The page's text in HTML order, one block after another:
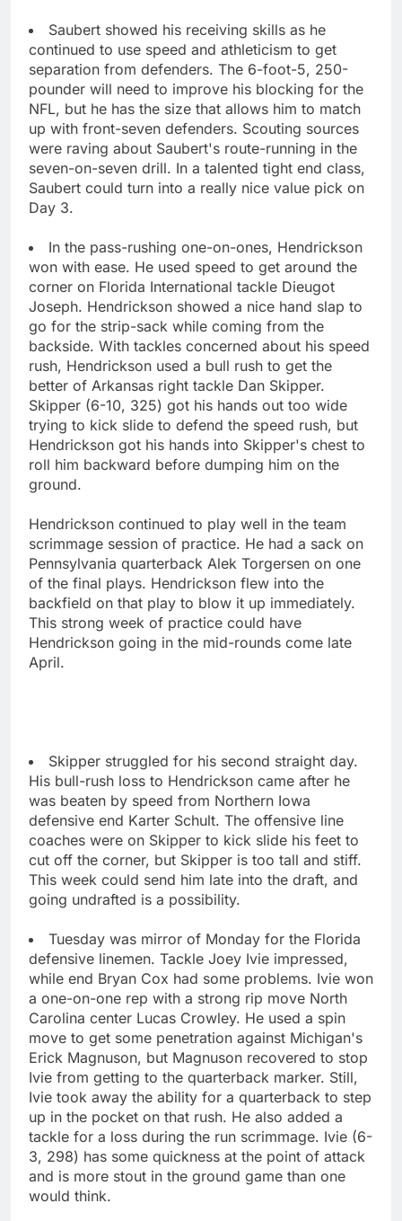
Saubert showed his receiving skills as he
continued to use speed and athleticism to get
separation from defenders. The 6-foot-5, 250-
pounder will need to improve his blocking for the
NFL, but he has the size that allows him to match
up with front-seven defenders. Scouting sources
were raving about Saubert's route-running in the
seven-on-seven drill. In a talented tight end class,
Saubert could turn into a really nice value pick on
Day 3.
In the pass-rushing one-on-ones, Hendrickson
won with ease. He used speed to get around the
corner on Florida International tackle Dieugot
Joseph. Hendrickson showed a nice hand slap to
go for the strip-sack while coming from the
backside. With tackles concerned about his speed
rush, Hendrickson used a bull rush to get the
better of Arkansas right tackle Dan Skipper.
Skipper (6-10, 325) got his hands out too wide
trying to kick slide to defend the speed rush, but
Hendrickson got his hands into Skipper's chest to
roll him backward before dumping him on the
ground.
Hendrickson continued to play well in the team
scrimmage session of practice. He had a sack on
Pennsylvania quarterback Alek Torgersen on one
of the final plays. Hendrickson flew into the
backfield on that play to blow it up immediately.
This strong week of practice could have
Hendrickson going in the mid-rounds come late
April.
Skipper struggled for his second straight day.
His bull-rush loss to Hendrickson came after he
was beaten by speed from Northern Iowa
defensive end Karter Schult. The offensive line
coaches were on Skipper to kick slide his feet to
cut off the corner, but Skipper is too tall and stiff.
This week could send him late into the draft, and
going undrafted is a possibility.
Tuesday was mirror of Monday for the Florida
defensive linemen. Tackle Joey Ivie impressed,
while end Bryan Cox had some problems. Ivie won
a one-on-one rep with a strong rip move North
Carolina center Lucas Crowley. He used a spin
move to get some penetration against Michigan's
Erick Magnuson, but Magnuson recovered to stop
Ivie from getting to the quarterback marker. Still,
Ivie took away the ability for a quarterback to step
up in the pocket on that rush. He also added a
tackle for a loss during the run scrimmage. Ivie (6-
3, 298) has some quickness at the point of attack
and is more stout in the ground game than one
would think.